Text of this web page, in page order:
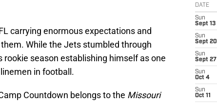
carrying enormous expectations and
While the Jets stumbled through
season establishing himself as one
in football.
Countdown belongs to the Missouri
DATE
Sun
Sept 13
Sun
Sept 20
Sun
Sept 27
Sun
Oct 4
Sun
Oct 11